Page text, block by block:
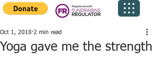
Yoga gave me the strength
Oct 1, 2018 2 min read